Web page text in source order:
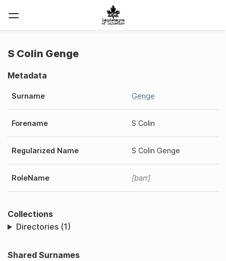
S Colin Genge
Metadata
Surname Genge
Forename S Colin
Regularized Name S Colin Genge
RoleName barr
Collections
Directories (1)
Shared Surnames